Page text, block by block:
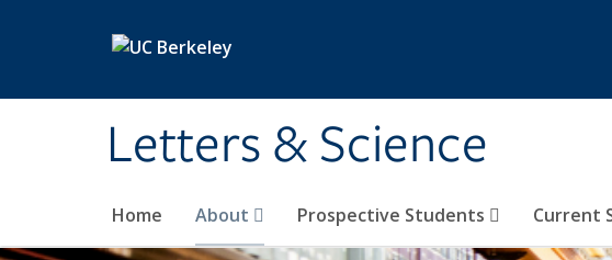
Letters & Science
Home About Prospective Students Current